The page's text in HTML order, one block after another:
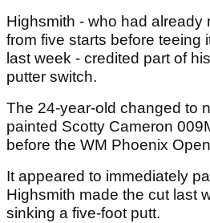
Highsmith - who had already
from five starts before teeing
last week - credited part of
putter switch.
The 24-year-old changed to
painted Scotty Cameron
before the WM Phoenix
It appeared to immediately
Highsmith made the cut last
sinking a five-foot putt.